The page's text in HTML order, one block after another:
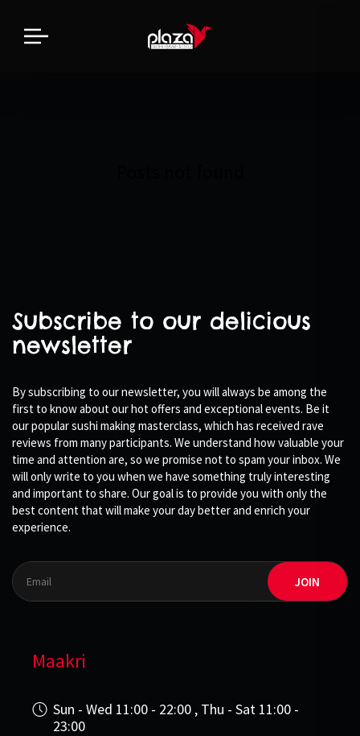
Subscribe to our delicious
newsletter
By subscribing to our newsletter, you will always be among the
first to know about our hot offers and exceptional events. Be it
our popular sushi making masterclass, which has received rave
reviews from many participants. We understand how valuable your
time and attention are, so we promise not to spam your inbox. We
will only write to you when we have something truly interesting
and important to share. Our goal is to provide you with only the
best content that will make your day better and enrich your
experience.
JOIN
Maakri
Sun - Wed 11:00 - 22:00 , Thu - Sat 11:00 -
23:00